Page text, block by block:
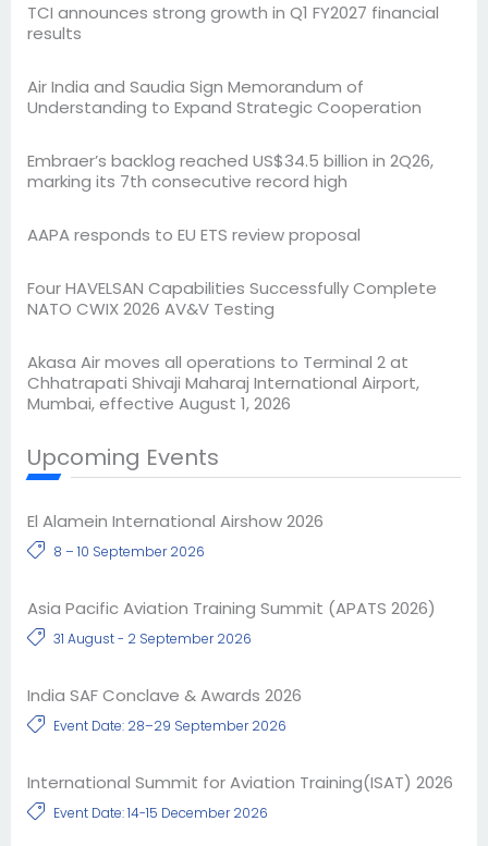
TCI announces strong growth in Q1 FY2027 financial
results
Air India and Saudia Sign Memorandum of
Understanding to Expand Strategic Cooperation
Embraer’s backlog reached US$34.5 billion in 2Q26,
marking its 7th consecutive record high
AAPA responds to EU ETS review proposal
Four HAVELSAN Capabilities Successfully Complete
NATO CWIX 2026 AV&V Testing
Akasa Air moves all operations to Terminal 2 at
Chhatrapati Shivaji Maharaj International Airport,
Mumbai, effective August 1, 2026
Upcoming Events
El Alamein International Airshow 2026
8 – 10 September 2026
Asia Pacific Aviation Training Summit (APATS 2026)
31 August - 2 September 2026
India SAF Conclave & Awards 2026
Event Date: 28–29 September 2026
International Summit for Aviation Training(ISAT) 2026
Event Date: 14-15 December 2026